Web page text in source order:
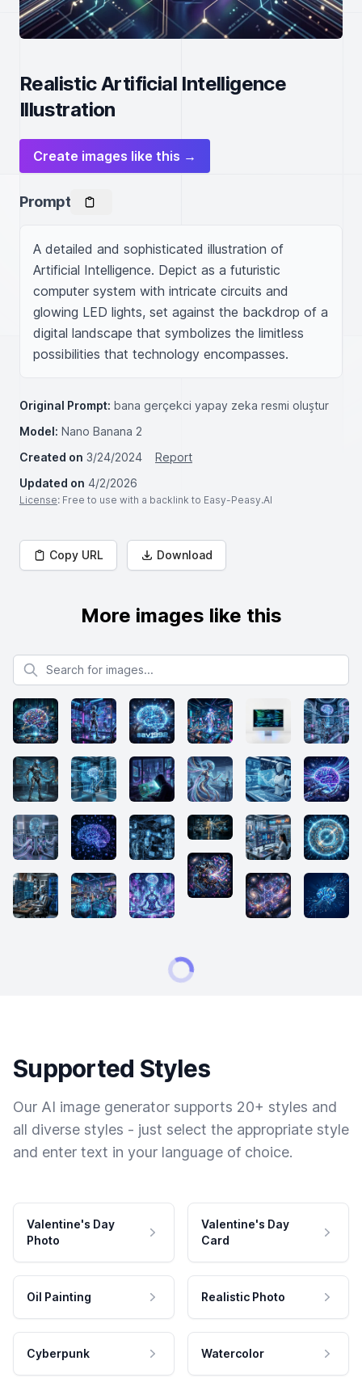
Realistic Artificial Intelligence
Illustration
Create images like this →
Prompt
A detailed and sophisticated illustration of
Artificial Intelligence. Depict as a futuristic
computer system with intricate circuits and
glowing LED lights, set against the backdrop of a
digital landscape that symbolizes the limitless
possibilities that technology encompasses.
Original Prompt: bana gerçekci yapay zeka resmi oluştur
Model: Nano Banana 2
Created on 3/24/2024
Report
Updated on 4/2/2026
License: Free to use with a backlink to Easy-Peasy.AI
Copy URL Download
More images like this
Search for images
Supported Styles
Our AI image generator supports 20+ styles and
all diverse styles - just select the appropriate style
and enter text in your language of choice.
Valentine's Day
Photo
Valentine's Day
Card
Oil Painting Realistic Photo
Cyberpunk Watercolor